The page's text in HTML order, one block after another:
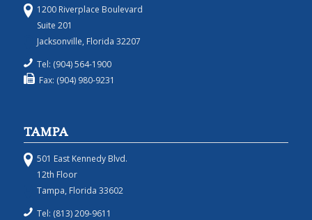
1200 Riverplace Boulevard
Suite 201
Jacksonville, Florida 32207
Tel: (904) 564-1900
Fax: (904) 980-9231
TAMPA
501 East Kennedy Blvd.
12th Floor
Tampa, Florida 33602
Tel: (813) 209-9611